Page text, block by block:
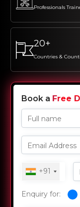
Professionals
20+
Countries &
Book a Free
Full name
Email Address
+91
Enquiry for: